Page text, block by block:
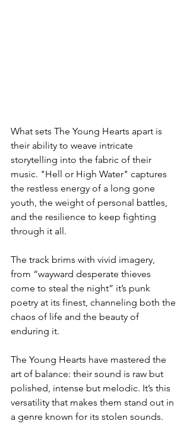
What sets The Young Hearts apart is
their ability to weave intricate
storytelling into the fabric of their
music. "Hell or High Water" captures
the restless energy of a long gone
youth, the weight of personal battles,
and the resilience to keep fighting
through it all.
The track brims with vivid imagery,
from “wayward desperate thieves
come to steal the night” it’s punk
poetry at its finest, channeling both the
chaos of life and the beauty of
enduring it.
The Young Hearts have mastered the
art of balance: their sound is raw but
polished, intense but melodic. It’s this
versatility that makes them stand out in
a genre known for its stolen sounds.